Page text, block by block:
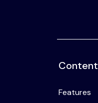
Content
Features